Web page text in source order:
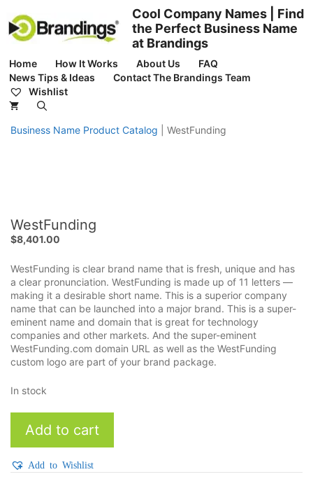
content
Cool Company Names | Find
the Perfect Business Name
at Brandings
Home How It Works About Us
FAQ
News Tips & Ideas
Contact The Brandings Team
Wishlist
Business Name Product Catalog WestFunding
WestFunding
$8,401.00
WestFunding is clear brand name that is fresh, unique and has
a clear pronunciation. WestFunding is made up of 11 letters —
making it a desirable short name. This is a superior company
name that can be launched into a major brand. This is a super-
eminent name and domain that is great for technology
companies and other markets. And the super-eminent
WestFunding.com domain URL as well as the WestFunding
custom logo are part of your brand package.
In stock
quantity
Add to cart
Add to Wishlist